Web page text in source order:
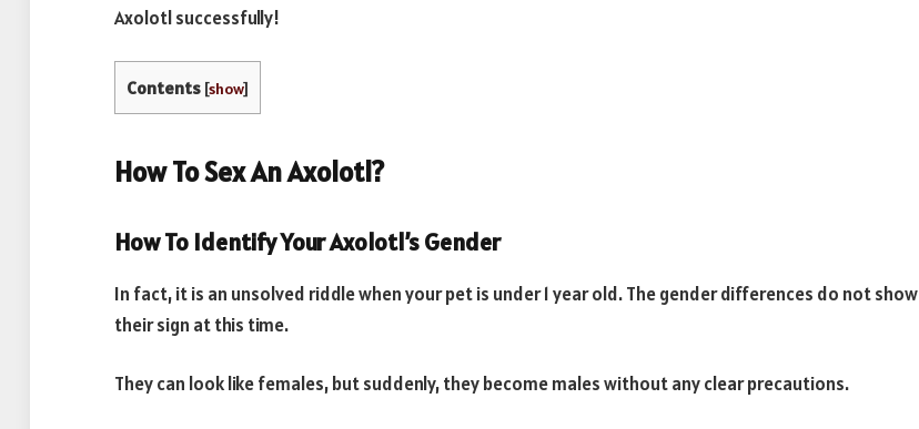
Axolotl successfully!
Contents [show]
How To Sex An Axolotl?
How To Identify Your Axolotl’s Gender
In fact, it is an unsolved riddle when your pet is under 1 year old. The gender differences do not show
their sign at this time.
They can look like females, but suddenly, they become males without any clear precautions.